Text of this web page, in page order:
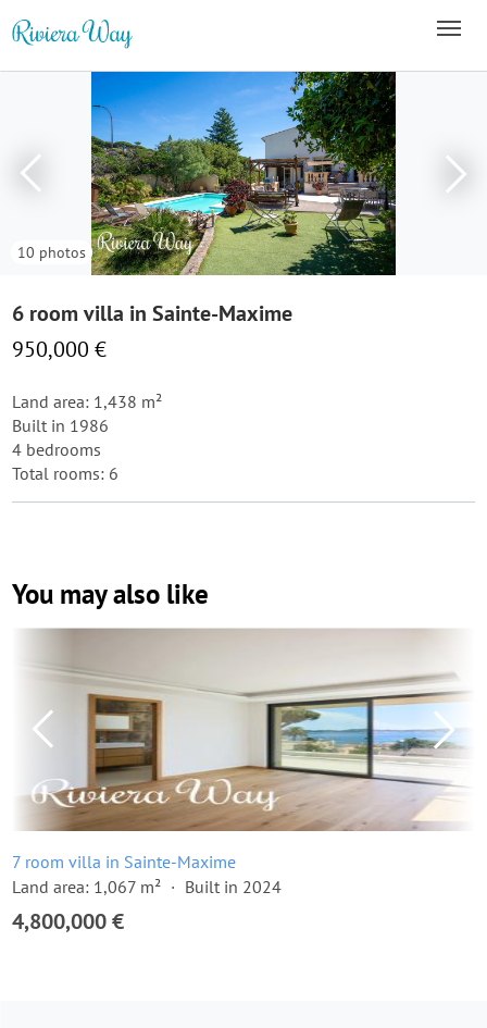
10 photos
6 room villa in Sainte-Maxime
950,000 €
Land area: 1,438 m²
Built in 1986
4 bedrooms
Total rooms: 6
You may also like
7 room villa in Sainte-Maxime
Land area: 1,067 m²
Built in 2024
4,800,000 €